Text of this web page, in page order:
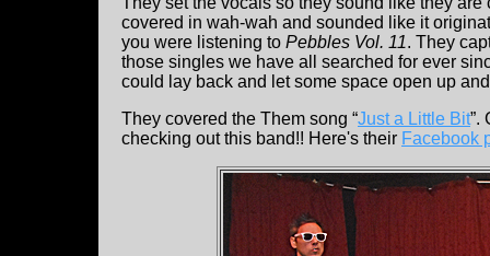
covered in wah-wah and sounded like it
you were listening to Pebbles Vol. 11. They
those singles we have all searched for ever
could lay back and let some space open up
They covered the Them song “Just a Little Bit”.
checking out this band!! Here's their Facebook